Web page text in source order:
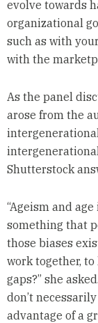
evolve towards
organizational
such as with
with the
As the panel
arose from the
Shutterstock
“Ageism and
something that
those biases
work together,
gaps?” she
don’t
advantage of a